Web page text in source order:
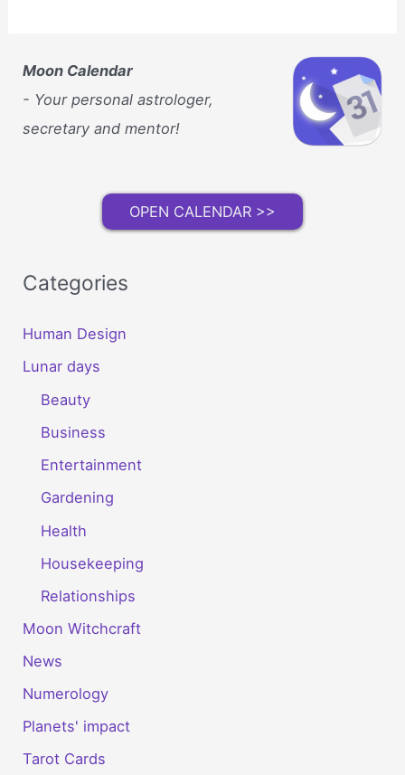
Moon Calendar
- Your personal astrologer,
secretary and mentor!
OPEN CALENDAR >>
Categories
Human Design
Lunar days
Beauty
Business
Entertainment
Gardening
Health
Housekeeping
Relationships
Moon Witchcraft
News
Numerology
Planets' impact
Tarot Cards